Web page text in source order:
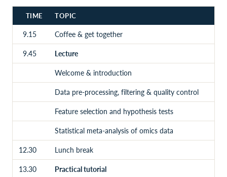
TIME TOPIC
9.15 Coffee & get together
9.45 Lecture
Welcome & introduction
Data pre-processing, filtering & quality control
Feature selection and hypothesis tests
Statistical meta-analysis of omics data
12.30 Lunch break
13.30 Practical tutorial